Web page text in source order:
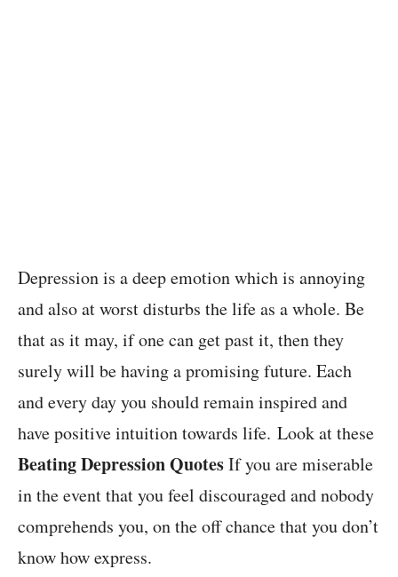
Depression is a deep emotion which is annoying
and also at worst disturbs the life as a whole. Be
that as it may, if one can get past it, then they
surely will be having a promising future. Each
and every day you should remain inspired and
have positive intuition towards life. Look at these
Beating Depression QuotesIf you are miserable
in the event that you feel discouraged and nobody
comprehends you, on the off chance that you don’t
know how express.